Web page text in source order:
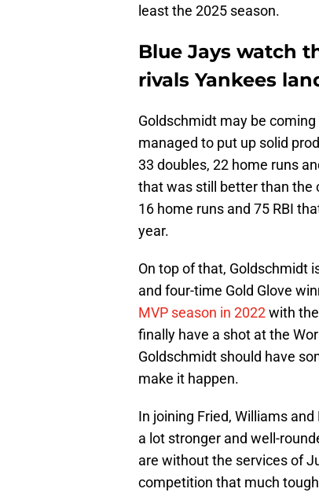
least the 2025 season.
Blue Jays watch
rivals Yankees
Goldschmidt may be
managed to put up solid
33 doubles, 22 home runs
that was still better than the
16 home runs and 75 RBI
year.
On top of that, Goldschmidt
and four-time Gold Glove
MVP season in 2022with
finally have a shot at the
Goldschmidt should have
make it happen.
In joining Fried, Williams
a lot stronger and well-
are without the services of
competition that much